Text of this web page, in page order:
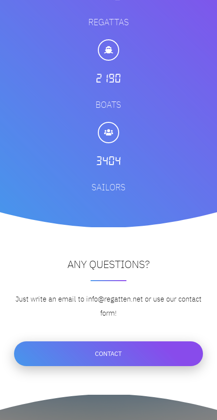
REGATTAS
2636
BOATS
4099
SAILORS
ANY QUESTIONS?
Just write an email to info@regatten.net or use our contact
form!
CONTACT